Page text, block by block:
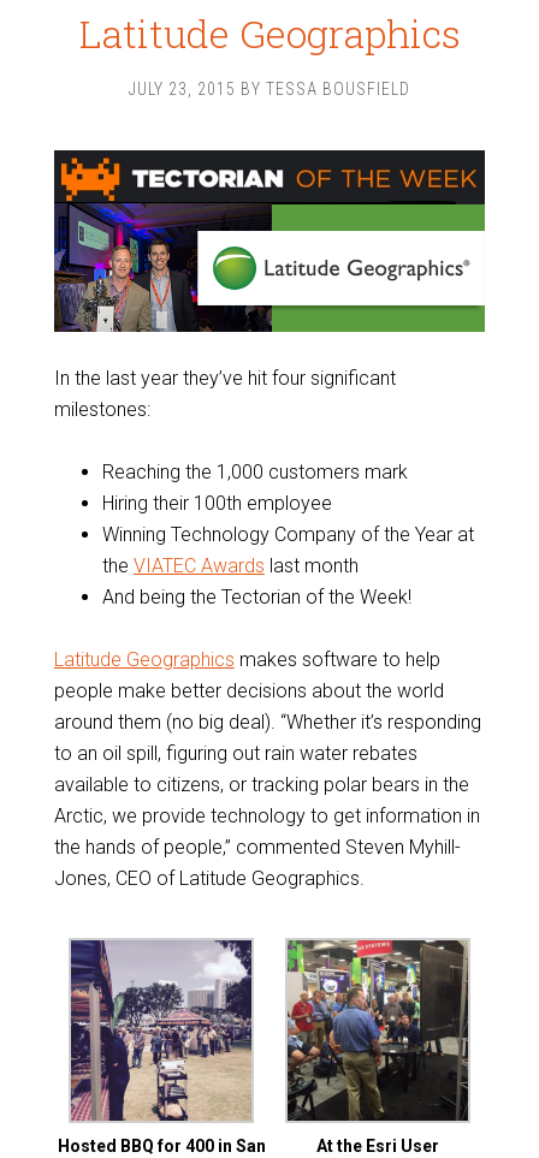
Latitude Geographics
JULY 23, 2015 BY TESSA BOUSFIELD
In the last year they’ve hit four significant
milestones:
Reaching the 1,000 customers mark
Hiring their 100th employee
Winning Technology Company of the Year at
the VIATEC Awards last month
And being the Tectorian of the Week!
Latitude Geographics makes software to help
people make better decisions about the world
around them (no big deal). “Whether it’s responding
to an oil spill, figuring out rain water rebates
available to citizens, or tracking polar bears in the
Arctic, we provide technology to get information in
the hands of people,” commented Steven Myhill-
Jones, CEO of Latitude Geographics.
Hosted BBQ for 400 in San
At the Esri User